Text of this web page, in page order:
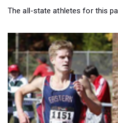
The all-state athletes for this